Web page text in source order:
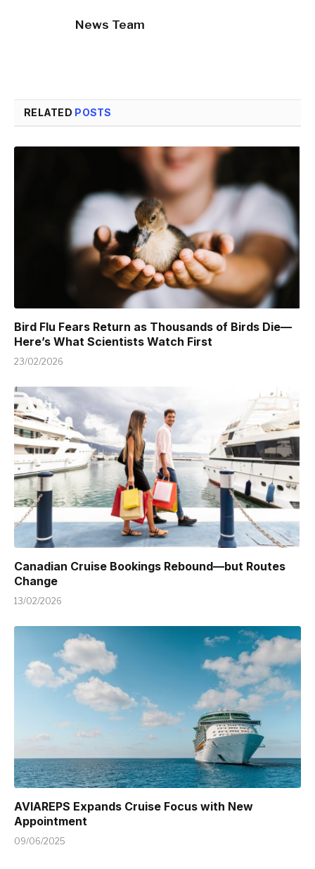
News Team
RELATED POSTS
Bird Flu Fears Return as Thousands of Birds Die—
Here’s What Scientists Watch First
23/02/2026
Canadian Cruise Bookings Rebound—but Routes
Change
13/02/2026
AVIAREPS Expands Cruise Focus with New
Appointment
09/06/2025